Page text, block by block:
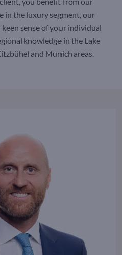
in the luxury segment, our
sense of your individual
knowledge in the Lake
and Munich areas.